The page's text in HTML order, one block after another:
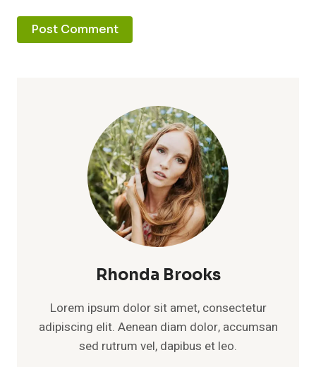
Rhonda Brooks
Lorem ipsum dolor sit amet, consectetur
adipiscing elit. Aenean diam dolor, accumsan
sed rutrum vel, dapibus et leo.